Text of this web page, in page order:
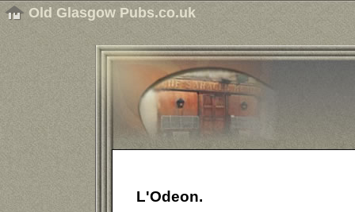
Old Glasgow Pubs.co.uk
L'Odeon.